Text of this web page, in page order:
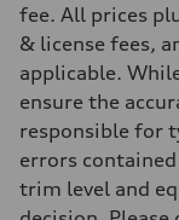
Unladen weight
—
Gross weight limit
—
Volumes
—
Fuel tank (approx.)
Performance data
Top speed
fee. All prices
& license fees,
applicable.
ensure the
responsible for
errors
trim level and